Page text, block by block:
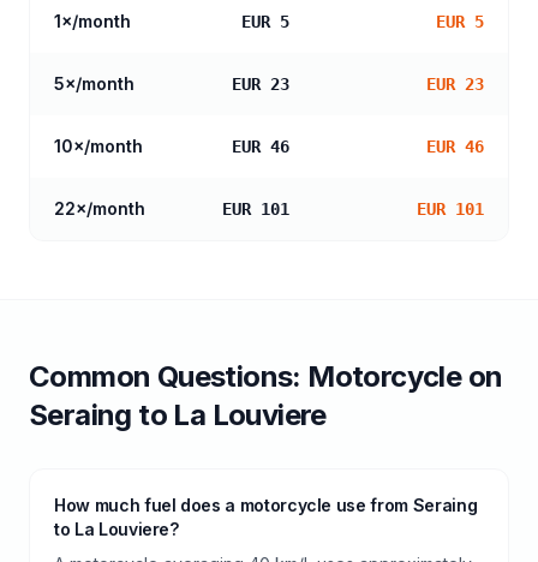
1×/month EUR 5 EUR 5
5×/month EUR 23 EUR 23
10×/month EUR 46 EUR 46
22×/month EUR 101 EUR 101
Common Questions: Motorcycleon
Seraing to La Louviere
How much fuel does a motorcycle use from Seraing
to La Louviere?